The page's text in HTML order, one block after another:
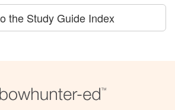
the Study Guide Index